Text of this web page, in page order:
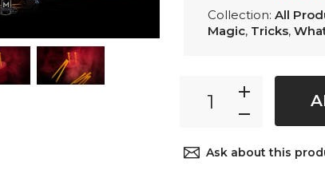
Collection: All
Magic, Tricks,
Ask about this